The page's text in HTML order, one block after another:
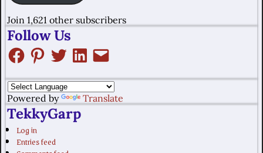
Join 1,621 other subscribers
Follow Us
Powered by Translate
TekkyGarp
Log in
Entries feed